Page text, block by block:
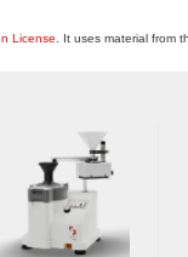
License . It uses material from